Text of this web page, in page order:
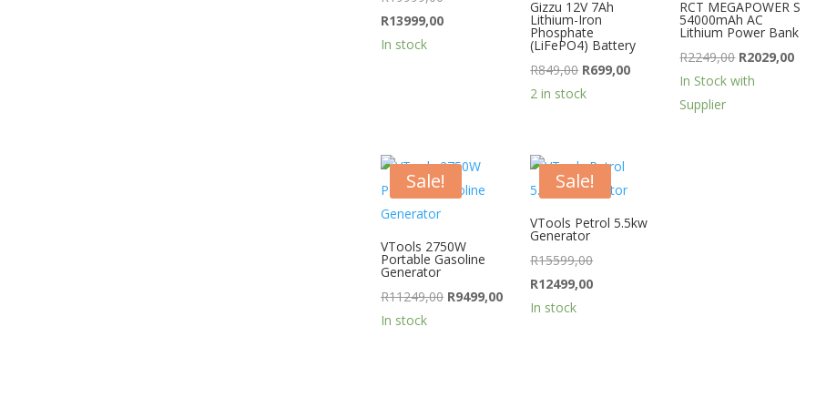
price
R13999,00Current
In stock
Gizzu 12V 7Ah
Lithium-Iron
Phosphate
(LiFePO4) Battery
R849,00 Original
price
R699,00Current
2 in stock
RCT MEGAPOWER S
54000mAh AC
Lithium Power Bank
R2249,00 Original
price
R2029,00
In Stock with
Supplier
Sale!
VTools 2750W
Portable Gasoline
Generator
R11249,00 Original
R9499,00Current
In stock
Sale!
VTools Petrol 5.5kw
Generator
R15599,00Original
price
R12499,00Current
In stock